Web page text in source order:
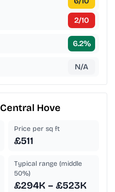
2/10
6.2%
N/A
Central Hove
Price per sq ft
£511
Typical range (middle
50%)
£294K – £523K